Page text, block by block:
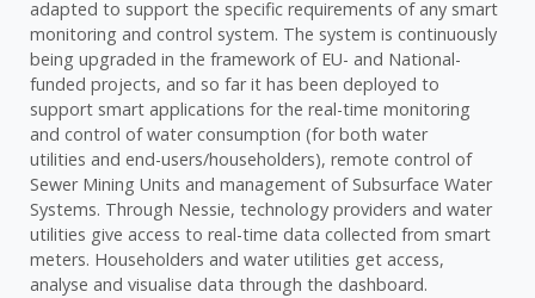
adapted to support the specific requirements of any smart
monitoring and control system. The system is continuously
being upgraded in the framework of EU- and National-
funded projects, and so far it has been deployed to
support smart applications for the real-time monitoring
and control of water consumption (for both water
utilities and end-users/householders), remote control of
Sewer Mining Units and management of Subsurface Water
Systems. Through Nessie, technology providers and water
utilities give access to real-time data collected from smart
meters. Householders and water utilities get access,
analyse and visualise data through the dashboard.